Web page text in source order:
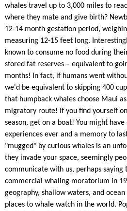
whales travel up to 3,000 miles to
where they mate and give birth?
12-14 month gestation period,
measuring 12-15 feet long.
known to consume no food during
stored fat reserves – equivalent to
months! In fact, if humans went
we'd be equivalent to skipping 400
that humpback whales choose Maui
migratory route! If you find yourself
season, get on a boat! You might
experiences ever and a memory to
"mugged" by curious whales is an
they invade your space, seemingly
communicate with us, perhaps saying
commercial whaling moratorium in
geography, shallow waters, and
places to whale watch in the world.